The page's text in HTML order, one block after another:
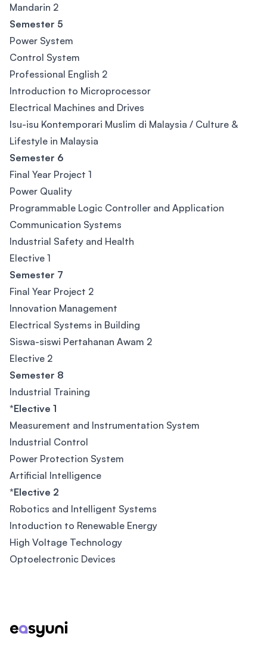
Mandarin 2
Semester 5
Power System
Control System
Professional English 2
Introduction to Microprocessor
Electrical Machines and Drives
Isu-isu Kontemporari Muslim di Malaysia / Culture &
Lifestyle in Malaysia
Semester 6
Final Year Project 1
Power Quality
Programmable Logic Controller and Application
Communication Systems
Industrial Safety and Health
Elective 1
Semester 7
Final Year Project 2
Innovation Management
Electrical Systems in Building
Siswa-siswi Pertahanan Awam 2
Elective 2
Semester 8
Industrial Training
*Elective 1
Measurement and Instrumentation System
Industrial Control
Power Protection System
Artificial Intelligence
*Elective 2
Robotics and Intelligent Systems
Intoduction to Renewable Energy
High Voltage Technology
Optoelectronic Devices